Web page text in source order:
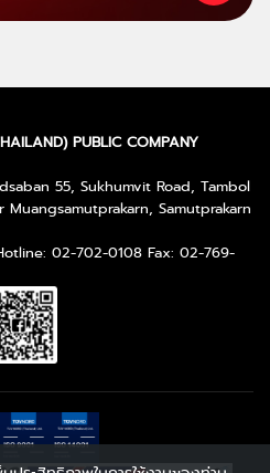
PUBLIC COMPANY
55, Sukhumvit Road, Tambol
Muangsamutprakarn, Samutprakarn
02-702-0108 Fax: 02-769-